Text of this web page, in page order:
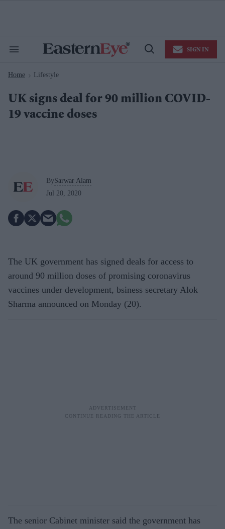
Search
Navigation
Open
SIGN IN
Home > Lifestyle
UK signs deal for 90 million COVID-
19 vaccine doses
BySarwar Alam
Jul 20, 2020
The UK government has signed deals for access to
around 90 million doses of promising coronavirus
vaccines under development, bsiness secretary Alok
Sharma announced on Monday (20).
The senior Cabinet minister said the government has